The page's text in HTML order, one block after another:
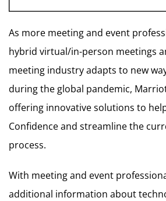
As more meeting and event
hybrid virtual/in-person meetings
meeting industry adapts to new
during the global pandemic,
offering innovative solutions to
Confidence and streamline the
process.
With meeting and event
additional information about